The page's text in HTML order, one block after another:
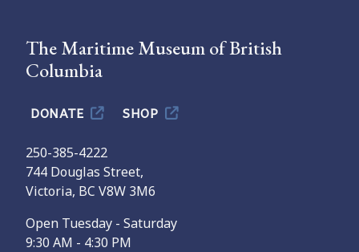
The Maritime Museum of British
Columbia
DONATE SHOP
250-385-4222
744 Douglas Street,
Victoria, BC V8W 3M6
Open Tuesday - Saturday
9:30 AM - 4:30 PM